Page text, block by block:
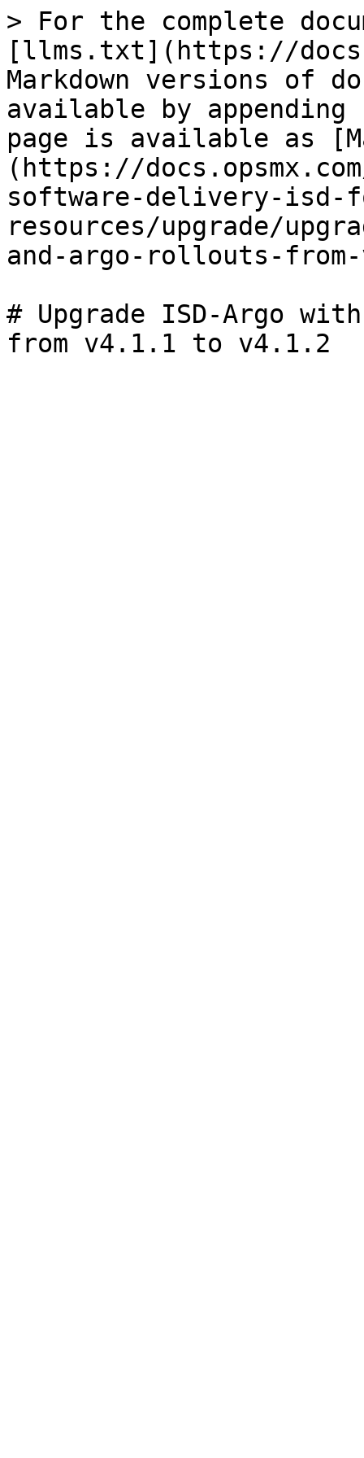
> For the complete
[llms.txt](https://
Markdown versions of
available by
page is available as
(https://
software-delivery-
resources/upgrade/
and-argo-rollouts-
# Upgrade ISD-Argo